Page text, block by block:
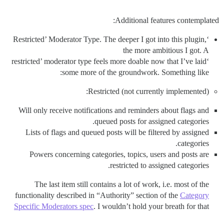
Additional features contemplated:
‘Restricted’ Moderator Type. The deeper I got into this plugin,
the more ambitious I got. A
‘restricted’ moderator type feels more doable now that I’ve laid
some more of the groundwork. Something like:
Restricted (not currently implemented):
Will only receive notifications and reminders about flags and
queued posts for assigned categories.
Lists of flags and queued posts will be filtered by assigned
categories.
Powers concerning categories, topics, users and posts are
restricted to assigned categories.
The last item still contains a lot of work, i.e. most of the
functionality described in “Authority” section of the Category
Specific Moderators spec. I wouldn’t hold your breath for that